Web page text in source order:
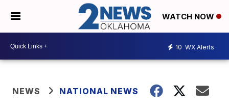
WATCH NOW
10 WX Alerts
NEWS NATIONAL NEWS